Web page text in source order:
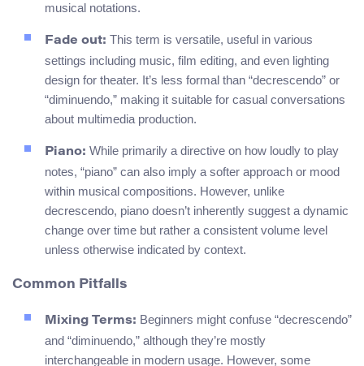
musical notations.
Fade out: This term is versatile, useful in various
settings including music, film editing, and even lighting
design for theater. It’s less formal than “decrescendo” or
“diminuendo,” making it suitable for casual conversations
about multimedia production.
Piano: While primarily a directive on how loudly to play
notes, “piano” can also imply a softer approach or mood
within musical compositions. However, unlike
decrescendo, piano doesn’t inherently suggest a dynamic
change over time but rather a consistent volume level
unless otherwise indicated by context.
Common Pitfalls
Mixing Terms: Beginners might confuse “decrescendo”
and “diminuendo,” although they’re mostly
interchangeable in modern usage. However, some